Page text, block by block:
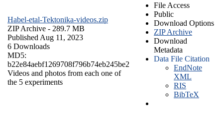
Habel-etal-Tektonika-videos.zip
ZIP Archive - 289.7 MB
Published Aug 11, 2023
6 Downloads
MD5:
b22e84aebf1269708f796b74eb245be2
Videos and photos from each one of
the 5 experiments
File Access
Public
Download Options
ZIP Archive
Download
Metadata
Data File Citation
EndNote
XML
RIS
BibTeX